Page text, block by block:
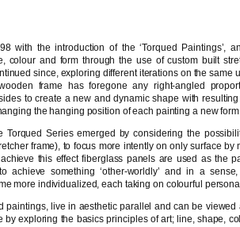
with the introduction of the ‘Torqued Paintings’,
and form through the use of custom built
since, exploring different iterations on the same
frame has foregone any right-angled
to create a new and dynamic shape with
the hanging position of each painting a new
Series emerged by considering the
frame), to focus more intently on only surface by
this effect fiberglass panels are used as the
achieve something ‘other-worldly’ and in a
more individualized, each taking on colourful
paintings, live in aesthetic parallel and can be viewed
by exploring the basics principles of art; line, shape,